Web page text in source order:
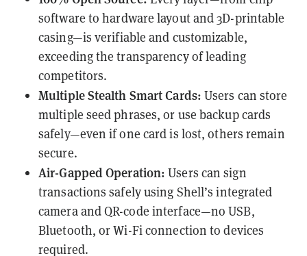
software tohardware layoutand3D-printable
casing—is verifiable and customizable,
exceeding the transparency ofleading
competitors.
Multiple Stealth Smart Cards: Users can store
multiple seed phrases, or use backup cards
safely—even if one card is lost, others remain
secure.
Air-Gapped Operation: Users can sign
transactions safely using Shell’s integrated
camera and QR-code interface—no USB,
Bluetooth, or Wi-Fi connection to devices
required.